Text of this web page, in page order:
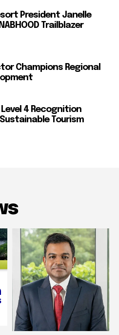
President Janelle
Trailblazer
Champions Regional
4 Recognition
Sustainable Tourism